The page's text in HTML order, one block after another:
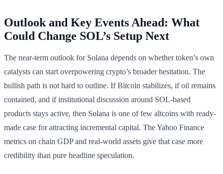
Outlook and Key Events Ahead: What
Could Change SOL’s Setup Next
The near-term outlook for Solana depends on whether token’s own
catalysts can start overpowering crypto’s broader hesitation. The
bullish path is not hard to outline. If Bitcoin stabilizes, if oil remains
contained, and if institutional discussion around SOL-based
products stays active, then Solana is one of few altcoins with ready-
made case for attracting incremental capital. The Yahoo Finance
metrics on chain GDP and real-world assets give that case more
credibility than pure headline speculation.